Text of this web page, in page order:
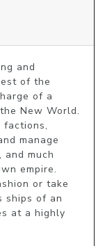
and
of the
of a
New World.
factions,
manage
much
empire.
or take
ships of an
at a highly